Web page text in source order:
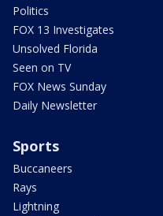
Politics
FOX 13 Investigates
Unsolved Florida
Seen on TV
FOX News Sunday
Daily Newsletter
Sports
Buccaneers
Rays
Lightning